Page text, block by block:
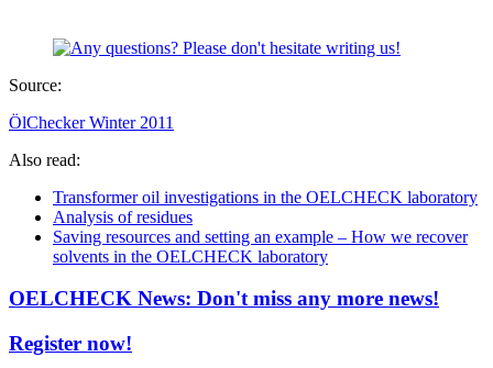
Source:
ÖlChecker Winter 2011
Also read:
Transformer oil investigations in the OELCHECK laboratory
Analysis of residues
Saving resources and setting an example – How we recover
solvents in the OELCHECK laboratory
OELCHECK News: Don't miss any more news!
Register now!